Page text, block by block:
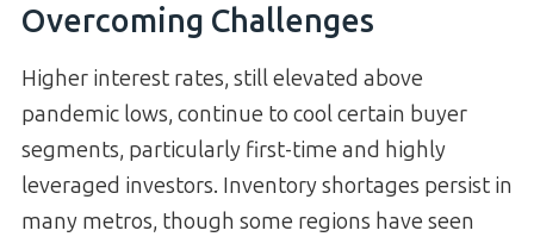
Overcoming Challenges
Higher interest rates, still elevated above
pandemic lows, continue to cool certain buyer
segments, particularly first-time and highly
leveraged investors. Inventory shortages persist in
many metros, though some regions have seen